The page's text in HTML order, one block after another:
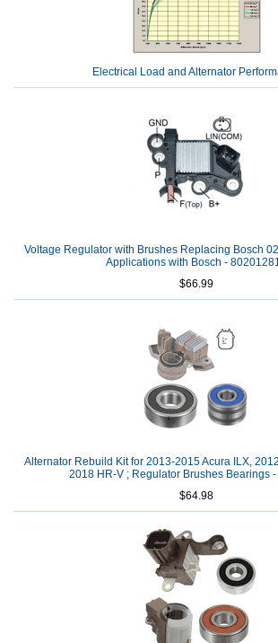
Electrical Load and Alternator
Voltage Regulator with Brushes Replacing Bosch
Applications with Bosch -
$66.99
Alternator Rebuild Kit for 2013-2015 Acura ILX,
2018 HR-V ; Regulator Brushes Bearings
$64.98